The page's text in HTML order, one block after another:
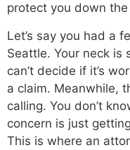
protect you down the
Let’s say you had a
Seattle. Your neck is
can’t decide if it’s
a claim. Meanwhile,
calling. You don’t
concern is just
This is where an